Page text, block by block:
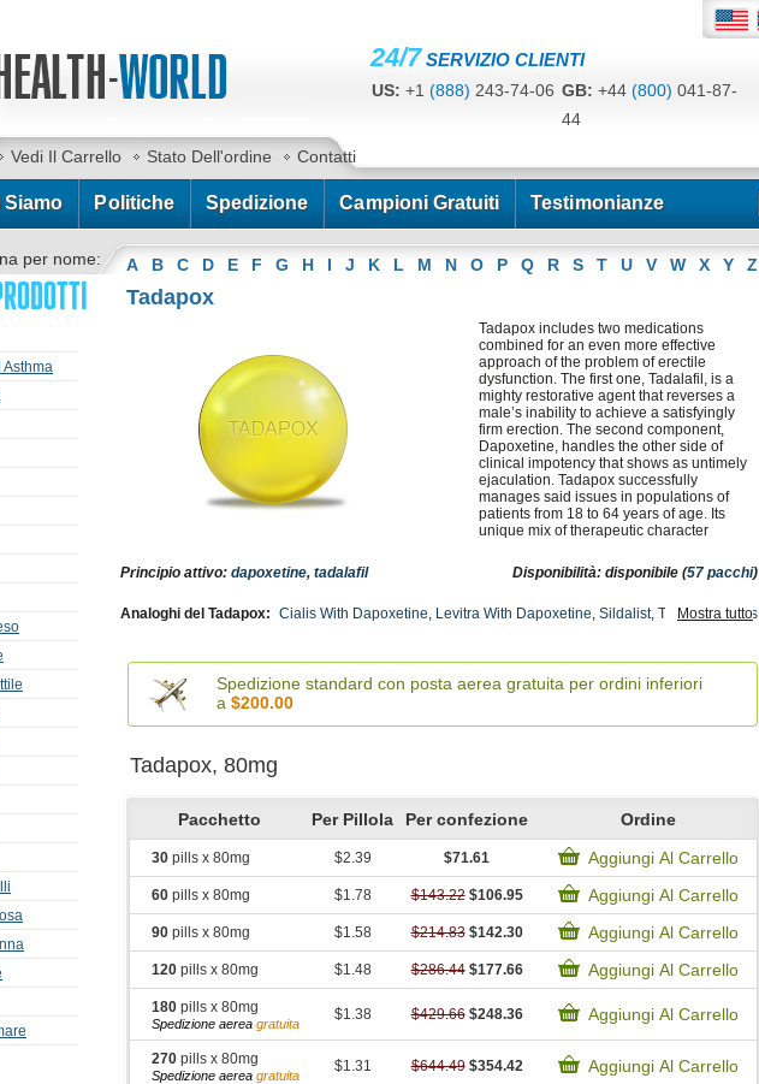
24/7 SERVIZIO CLIENTI
US: +1 (888) 243-74-06 GB: +44 (800) 041-87-
44
Vedi Il Carrello Stato Dell'ordine Contatti
Siamo Politiche Spedizione Campioni Gratuiti Testimonianze
per nome: A B C D E F G H I J K L M N O P Q R S T U V W X Y Z
Asthma
Tadapox
Tadapox includes two medications
combined for an even more effective
approach of the problem of erectile
dysfunction. The first one, Tadalafil, is a
mighty restorative agent that reverses a
male’s inability to achieve a satisfyingly
firm erection. The second component,
Dapoxetine, handles the other side of
clinical impotency that shows as untimely
ejaculation. Tadapox successfully
manages said issues in populations of
patients from 18 to 64 years of age. Its
unique mix of therapeutic character
Principio attivo: dapoxetine, tadalafil Disponibilità: disponibile (57 pacchi)
Mostra tutto
Analoghi del Tadapox: Cialis With Dapoxetine, Levitra With Dapoxetine, Sildalist, Tadora,Apcalis
Cialis,Female Cialis Soft
Spedizione standard con posta aerea gratuita per ordini inferiori
a $200.00
Tadapox, 80mg
Pacchetto Per Pillola Per confezione Ordine
30 pills x 80mg $2.39 $71.61 Aggiungi Al Carrello
60 pills x 80mg $1.78 $143.22$106.95 Aggiungi Al Carrello
90 pills x 80mg $1.58 $214.83$142.30 Aggiungi Al Carrello
120 pills x 80mg $1.48 $286.44$177.66 Aggiungi Al Carrello
180 pills x 80mg
Spedizione aerea gratuita
$1.38 $429.66$248.36 Aggiungi Al Carrello
270 pills x 80mg
Spedizione aerea gratuita
$1.31 $644.49$354.42 Aggiungi Al Carrello